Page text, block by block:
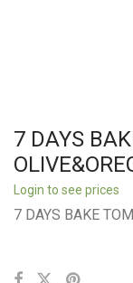
7 DAYS
Login to see prices
7 DAYS BAKE